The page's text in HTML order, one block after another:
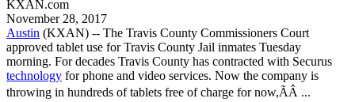
KXAN.com
November 28, 2017
Austin (KXAN) -- The Travis County Commissioners Court
approved tablet use forTravis County Jail inmates Tuesday
morning. For decades Travis County has contracted with Securus
technology for phone and video services. Now the company is
throwing in hundreds of tablets free of charge for now,ÃÂ ...